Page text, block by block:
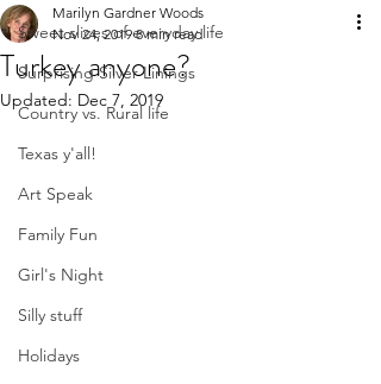
Sweet slices of everyday life
Surprising Silver Linings
Country vs. Rural life
Texas y'all!
Art Speak
Family Fun
Girl's Night
Silly stuff
Holidays
Turkey anyone?
Marilyn Gardner Woods
Nov 24, 2019 8 min read
Updated: Dec 7, 2019